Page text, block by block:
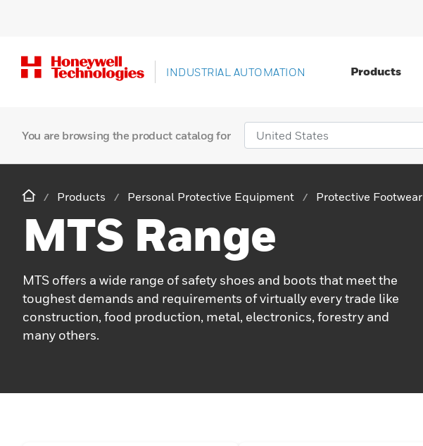
INDUSTRIAL AUTOMATION Products
You are browsing the product catalog for
Products Personal Protective Equipment Protective Footwear
MTS Range
MTS offers a wide range of safety shoes and boots that meet the
toughest demands and requirements of virtually every trade like
construction, food production, metal, electronics, forestry and
many others.